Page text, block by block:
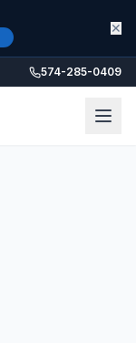
✕
574-285-0409